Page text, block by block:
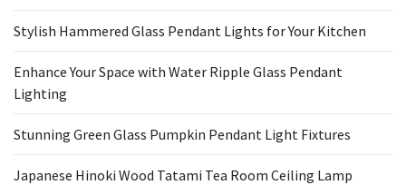
Stylish Hammered Glass Pendant Lights for Your Kitchen
Enhance Your Space with Water Ripple Glass Pendant
Lighting
Stunning Green Glass Pumpkin Pendant Light Fixtures
Japanese Hinoki Wood Tatami Tea Room Ceiling Lamp